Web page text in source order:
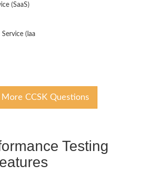
(SaaS)
(laa
CCSK Questions
Testing